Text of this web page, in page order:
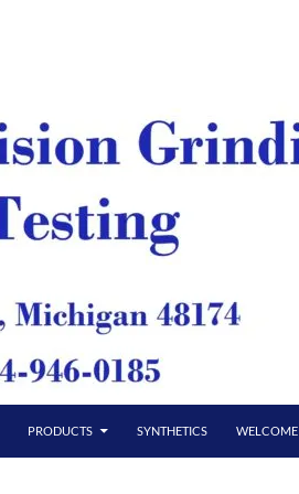
PRODUCTS SYNTHETICS WELCOME